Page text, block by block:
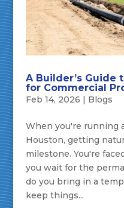
A Builder’s Guide
for Commercial
Feb 14, 2026 | Blogs
When you're running
Houston, getting
milestone. You're
you wait for the
do you bring in a
keep things...